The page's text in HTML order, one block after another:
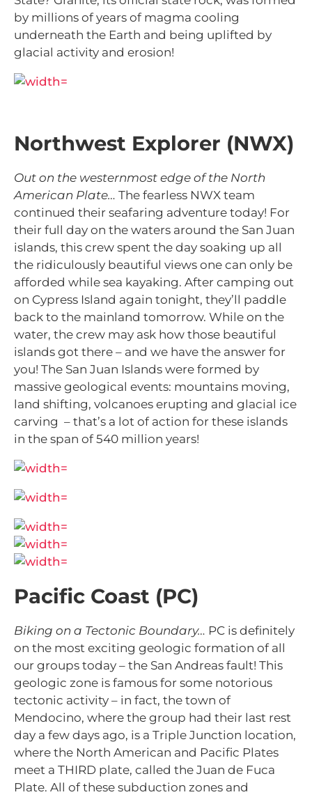
by millions of years of magma cooling
underneath the Earth and being uplifted by
glacial activity and erosion!
Northwest Explorer (NWX)
Out on the westernmost edge of the North
American Plate… The fearless NWX team
continued their seafaring adventure today! For
their full day on the waters around the San Juan
islands, this crew spent the day soaking up all
the ridiculously beautiful views one can only be
afforded while sea kayaking. After camping out
on Cypress Island again tonight, they’ll paddle
back to the mainland tomorrow. While on the
water, the crew may ask how those beautiful
islands got there – and we have the answer for
you! The San Juan Islands were formed by
massive geological events: mountains moving,
land shifting, volcanoes erupting and glacial ice
carving – that’s a lot of action for these islands
in the span of 540 million years!
Pacific Coast (PC)
Biking on a Tectonic Boundary… PC is definitely
on the most exciting geologic formation of all
our groups today – the San Andreas fault! This
geologic zone is famous for some notorious
tectonic activity – in fact, the town of
Mendocino, where the group had their last rest
day a few days ago, is a Triple Junction location,
where the North American and Pacific Plates
meet a THIRD plate, called the Juan de Fuca
Plate. All of these subduction zones and